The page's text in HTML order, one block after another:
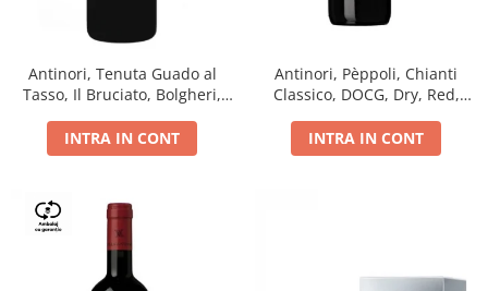
Antinori, Tenuta Guado al
Tasso, Il Bruciato, Bolgheri,
INTRA IN CONT
Antinori, Pèppoli, Chianti
Classico, DOCG, Dry, Red,
INTRA IN CONT